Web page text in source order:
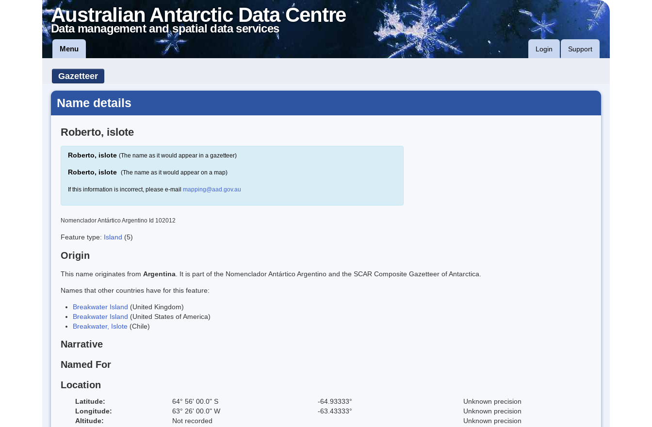
Australian Antarctic Data Centre
Data management and spatial data services
Menu Login Support
Gazetteer
Name details
Roberto, islote
Roberto, islote (The name as it would appear in a gazetteer)
Roberto, islote (The name as it would appear on a map)
If this information is incorrect, please e-mail mapping@aad.gov.au
Nomenclador Antártico Argentino Id 102012
Feature type: Island (5)
Origin
This name originates from Argentina . It is part of the Nomenclador Antártico Argentino and the SCAR Composite Gazetteer of Antarctica.
Names that other countries have for this feature:
Breakwater Island (United Kingdom)
Breakwater Island (United States of America)
Breakwater, Islote (Chile)
Narrative
Named For
Location
Latitude: 64° 56' 00.0" S -64.93333°
Unknown precision
Longitude:
63° 26' 00.0" W -63.43333°
Unknown precision
Altitude:
Not recorded Unknown precision